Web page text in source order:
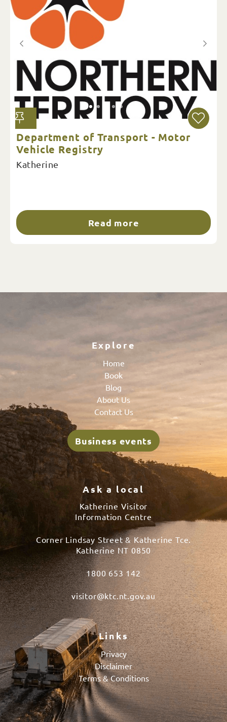
Department of Transport - Motor
Vehicle Registry
Katherine
Read more
Explore
Home
Book
Blog
About Us
Contact Us
Business events
Ask a local
Katherine Visitor
Information Centre
Corner Lindsay Street & Katherine Tce.
Katherine NT 0850
1800 653 142
visitor@ktc.nt.gov.au
Links
Privacy
Disclaimer
Terms & Conditions